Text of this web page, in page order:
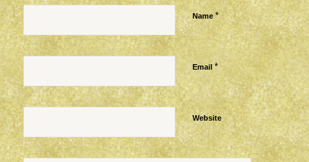
Name*
Email*
Website